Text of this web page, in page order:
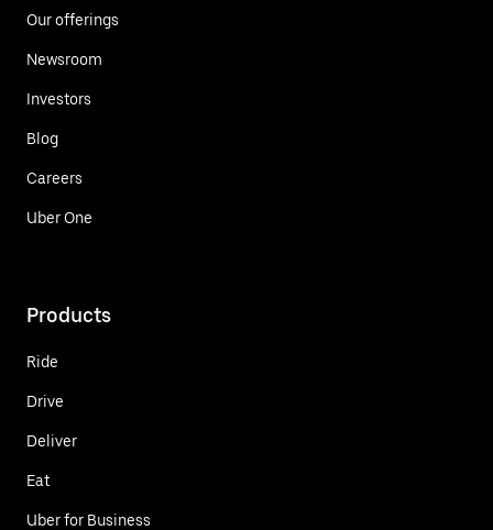
Our offerings
Newsroom
Investors
Blog
Careers
Uber One
Products
Ride
Drive
Deliver
Eat
Uber for Business